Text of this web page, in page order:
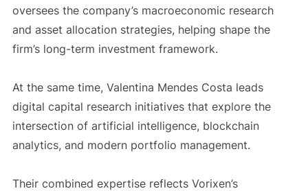
oversees the company’s macroeconomic research
and asset allocation strategies, helping shape the
firm’s long-term investment framework.
At the same time, Valentina Mendes Costa leads
digital capital research initiatives that explore the
intersection of artificial intelligence, blockchain
analytics, and modern portfolio management.
Their combined expertise reflects Vorixen’s